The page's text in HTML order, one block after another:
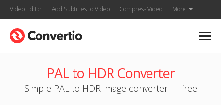
Video Editor Add Subtitles to Video Compress Video More
PAL to HDR Converter
Simple PAL to HDR image converter — free